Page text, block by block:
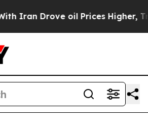
oil Prices Higher, Trump